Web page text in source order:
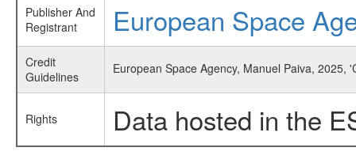
Publisher And
Registrant
European Space
Credit
Guidelines
European Space Agency, Manuel Paiva,
Rights Data hosted in the